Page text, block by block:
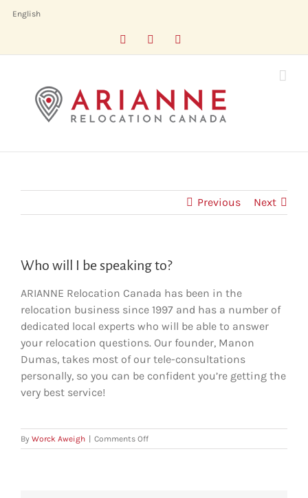
English
FacebookLinkedIn
Previous Next
Who will I be speaking to?
ARIANNE Relocation Canada has been in the
relocation business since 1997 and has a number of
dedicated local experts who will be able to answer
your relocation questions. Our founder, Manon
Dumas, takes most of our tele-consultations
personally, so you can be confident you’re getting the
very best service!
By Worck Aweigh | Comments Offon
Who